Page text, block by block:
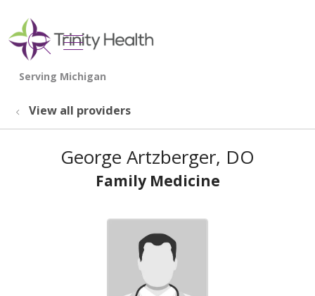
search
show off canvas menu
View all providers
George Artzberger, DO
Family Medicine